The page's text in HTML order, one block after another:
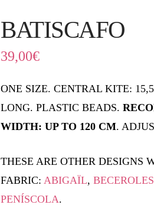
BATISCAFO
39,00€
ONE SIZE. CENTRAL KITE:
LONG. PLASTIC BEADS.
WIDTH: UP TO 120 CM.
THESE ARE OTHER DESIGNS
FABRIC: ABIGAÏL, BECEROLES
PENÍSCOLA.